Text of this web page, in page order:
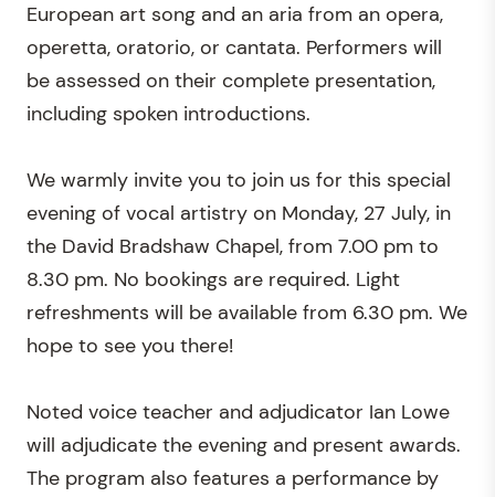
European art song and an aria from an opera,
operetta, oratorio, or cantata. Performers will
be assessed on their complete presentation,
including spoken introductions.
We warmly invite you to join us for this special
evening of vocal artistry on Monday, 27 July, in
the David Bradshaw Chapel, from 7.00 pm to
8.30 pm. No bookings are required. Light
refreshments will be available from 6.30 pm. We
hope to see you there!
Noted voice teacher and adjudicator Ian Lowe
will adjudicate the evening and present awards.
The program also features a performance by